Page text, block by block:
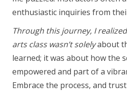
enthusiastic inquiries from
Through this journey, I
arts class wasn’t solelyabout
learned; it was about how the
empowered and part of a
Embrace the process, and